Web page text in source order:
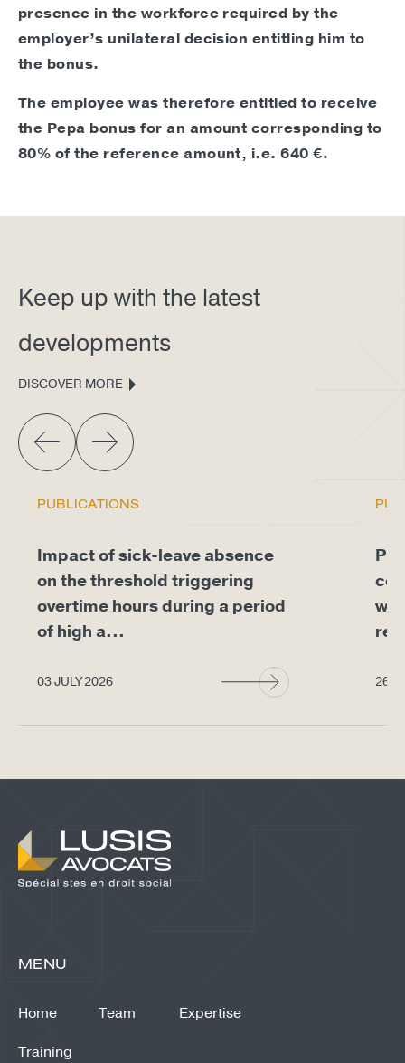
presence in the workforce required by the
employer’s unilateral decision entitling him to
the bonus.
The employee was therefore entitled to receive
the Pepa bonus for an amount corresponding to
80% of the reference amount, i.e. 640 €.
Keep up with the latest
developments
DISCOVER MORE
PUBLICATIONS
Impact of sick-leave absence
on the threshold triggering
overtime hours during a period
of high a...
03 JULY 2026 26
MENU
Home Team
Expertise
Training